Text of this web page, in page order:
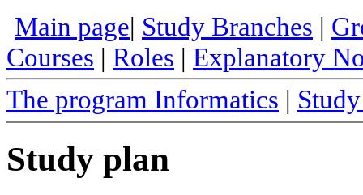
Main page| Study Branches |
Courses | Roles | Explanatory
The program Informatics |
Study plan